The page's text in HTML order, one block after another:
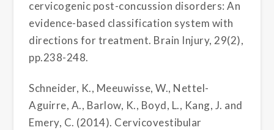
cervicogenic post-concussion disorders: An
evidence-based classification system with
directions for treatment. Brain Injury, 29(2),
pp.238-248.
Schneider, K., Meeuwisse, W., Nettel-
Aguirre, A., Barlow, K., Boyd, L., Kang, J. and
Emery, C. (2014). Cervicovestibular